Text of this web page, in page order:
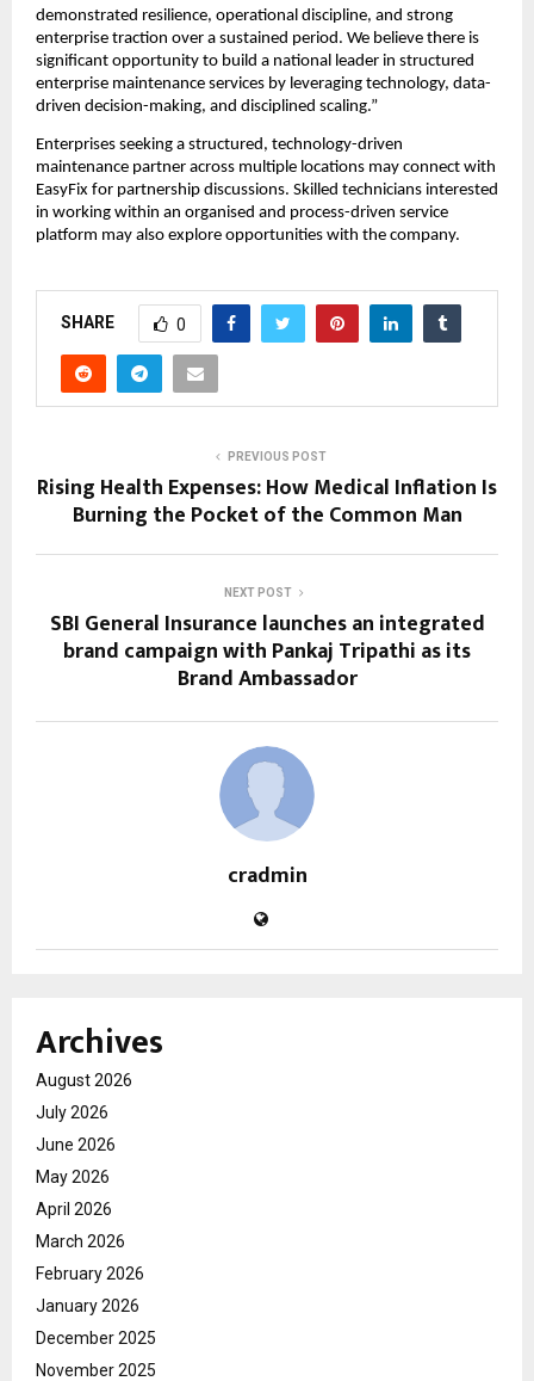
demonstrated resilience, operational discipline, and strong
enterprise traction over a sustained period. We believe there is
significant opportunity to build a national leader in structured
enterprise maintenance services by leveraging technology, data-
driven decision-making, and disciplined scaling.”
Enterprises seeking a structured, technology-driven
maintenance partner across multiple locations may connect with
EasyFix for partnership discussions. Skilled technicians interested
in working within an organised and process-driven service
platform may also explore opportunities with the company.
SHARE 0
PREVIOUS POST
Rising Health Expenses: How Medical Inflation Is
Burning the Pocket of the Common Man
NEXT POST
SBI General Insurance launches an integrated
brand campaign with Pankaj Tripathi as its
Brand Ambassador
cradmin
Archives
August 2026
July 2026
June 2026
May 2026
April 2026
March 2026
February 2026
January 2026
December 2025
November 2025